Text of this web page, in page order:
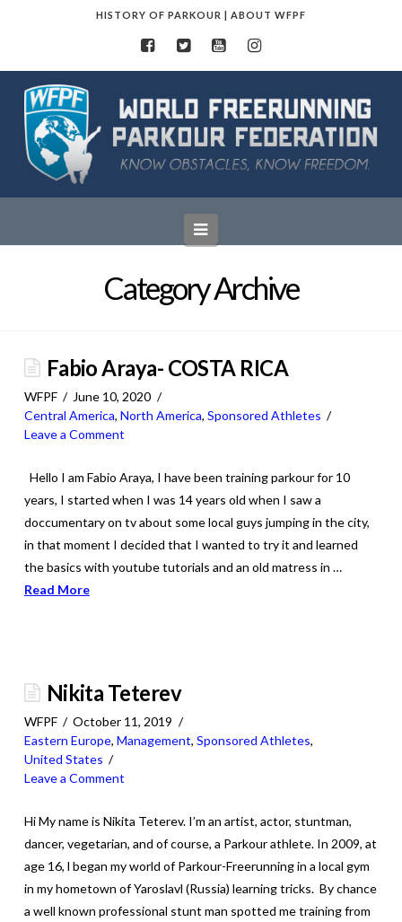
HISTORY OF PARKOUR | ABOUT WFPF
World
Freerunning
Parkour
Federation
Navigation
Category Archive
Fabio Araya- COSTA RICA
WFPF
June 10, 2020
Central America, North America, Sponsored Athletes
Leave a Comment
Hello I am Fabio Araya, I have been training parkour for 10
years, I started when I was 14 years old when I saw a
doccumentary on tv about some local guys jumping in the city,
in that moment I decided that I wanted to try it and learned
the basics with youtube tutorials and an old matress in …
Read More
Nikita Teterev
WFPF
October 11, 2019
Eastern Europe, Management, Sponsored Athletes,
United States
Leave a Comment
Hi My name is Nikita Teterev. I’m an artist, actor, stuntman,
dancer, vegetarian, and of course, a Parkour athlete. In 2009, at
age 16, l began my world of Parkour-Freerunning in a local gym
in my hometown of Yaroslavl (Russia) learning tricks. By chance
a well known professional stunt man spotted me training from